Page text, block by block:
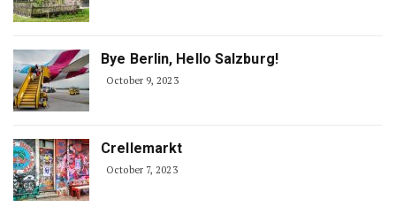
Bye Berlin, Hello Salzburg!
October 9, 2023
Crellemarkt
October 7, 2023